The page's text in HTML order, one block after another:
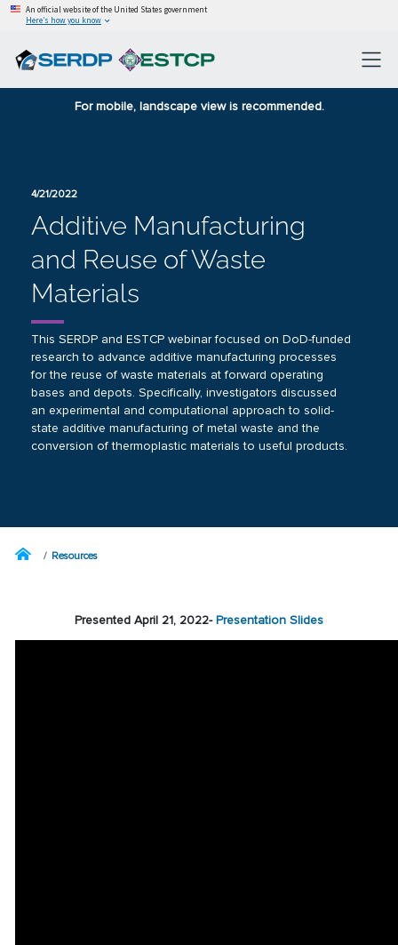
An official website of the United States government
Here’s how you know
For mobile, landscape view is recommended.
4/21/2022
Additive Manufacturing
and Reuse of Waste
Materials
This SERDP and ESTCP webinar focused on DoD-funded
research to advance additive manufacturing processes
for the reuse of waste materials at forward operating
bases and depots. Specifically, investigators discussed
an experimental and computational approach to solid-
state additive manufacturing of metal waste and the
conversion of thermoplastic materials to useful products.
Resources
Presented April 21, 2022-Presentation Slides